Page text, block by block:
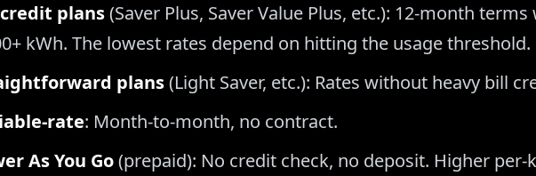
plans(Saver Plus, Saver Value Plus, etc.): 12-month
kWh. The lowest rates depend on hitting the usage threshold.
plans(Light Saver, etc.): Rates without heavy bill
rate: Month-to-month, no contract.
As You Go(prepaid): No credit check, no deposit. Higher per-